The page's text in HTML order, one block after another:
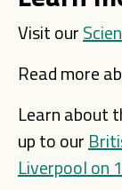
Visit our
Read more
Learn about
up to our
Liverpool on